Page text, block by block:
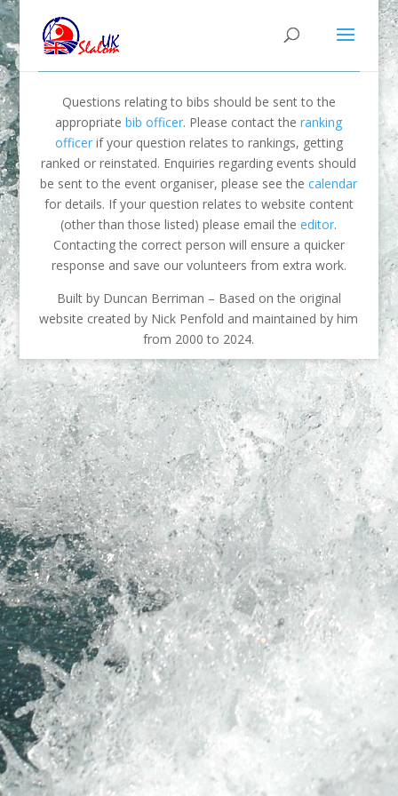
Questions relating to bibs should be sent to the
appropriatebib officer. Please contact theranking
officerif your question relates to rankings, getting
ranked or reinstated. Enquiries regarding events should
be sent to the event organiser, please see thecalendar
for details. If your question relates to website content
(other than those listed) please email theeditor.
Contacting the correct person will ensure a quicker
response and save our volunteers from extra work.
Built by Duncan Berriman – Based on the original
website created by Nick Penfold and maintained by him
from 2000 to 2024.